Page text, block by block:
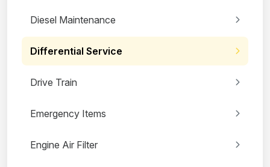
Diesel Maintenance
Differential Service
Drive Train
Emergency Items
Engine Air Filter